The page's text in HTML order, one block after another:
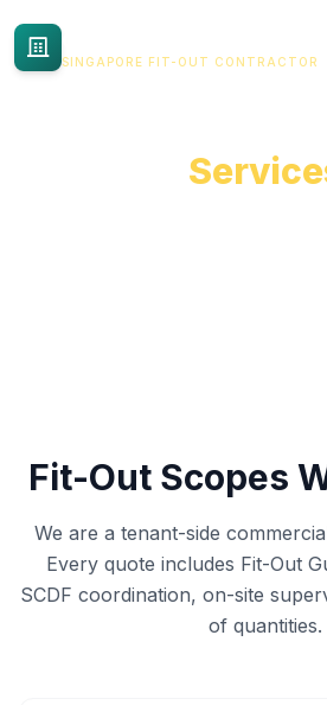
SINGAPORE FIT-OUT CONTRACTOR
Fit-Out Scopes
We are a tenant-side
Every quote includes Fit-Out
SCDF coordination, on-site
of quantities.